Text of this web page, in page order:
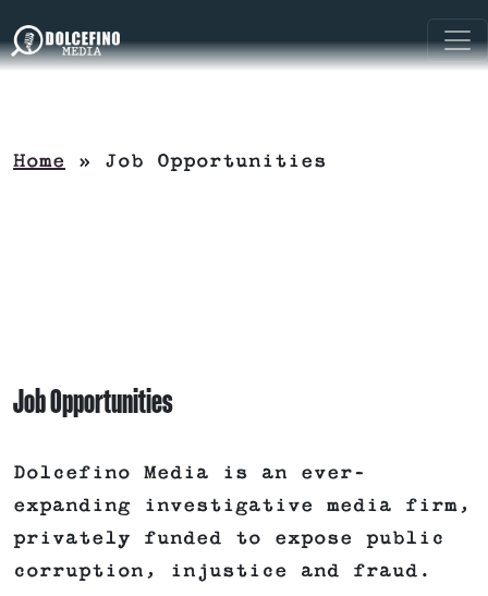
Home » Job Opportunities
Job Opportunities
Dolcefino Media is an ever-
expanding investigative media firm,
privately funded to expose public
corruption, injustice and fraud.